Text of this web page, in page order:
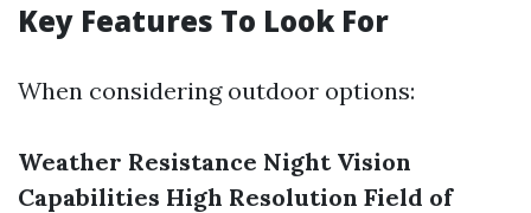
Key Features To Look For
When considering outdoor options:
Weather Resistance Night Vision
Capabilities High Resolution Field of